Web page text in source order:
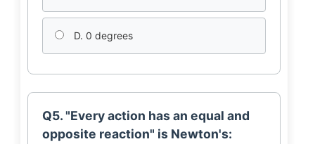
D. 0 degrees
Q5. "Every action has an equal and
opposite reaction" is Newton's: